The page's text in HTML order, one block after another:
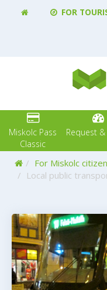
FOR
Miskolc Pass
Classic
Request
HomeFor Miskolc
Local public